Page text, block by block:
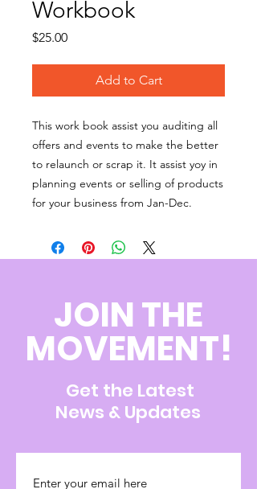
Workbook
$25.00Price
Add to Cart
This work book assist you auditing all
offers and events to make the better
to relaunch or scrap it. It assist yoy in
planning events or selling of products
for your business from Jan-Dec.
JOIN THE
MOVEMENT!
Get the Latest
News & Updates